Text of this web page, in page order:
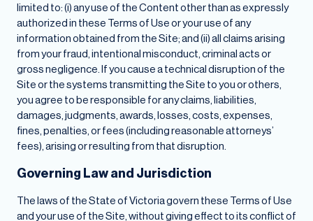
limited to: (i) any use of the Content other than as expressly
authorized in these Terms of Use or your use of any
information obtained from the Site; and (ii) all claims arising
from your fraud, intentional misconduct, criminal acts or
gross negligence. If you cause a technical disruption of the
Site or the systems transmitting the Site to you or others,
you agree to be responsible for any claims, liabilities,
damages, judgments, awards, losses, costs, expenses,
fines, penalties, or fees (including reasonable attorneys’
fees), arising or resulting from that disruption.
Governing Law and Jurisdiction
The laws of the State of Victoria govern these Terms of Use
and your use of the Site, without giving effect to its conflict of